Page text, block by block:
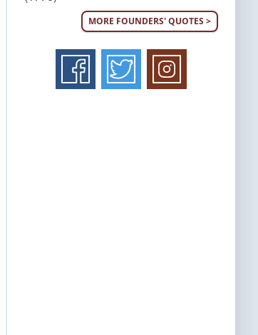
MORE FOUNDERS' QUOTES >